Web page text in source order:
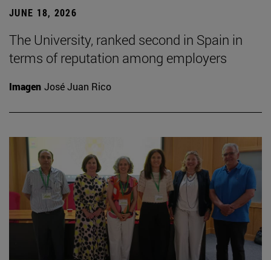
JUNE 18, 2026
The University, ranked second in Spain in
terms of reputation among employers
Imagen José Juan Rico